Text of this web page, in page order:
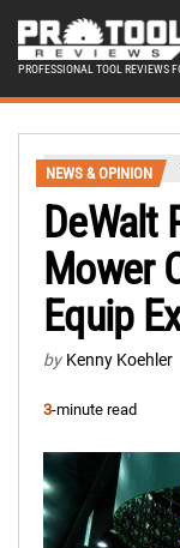
PROFESSIONAL TOOL REVIEWS
NEWS & OPINION
DeWalt
Mower
Equip
by Kenny Koehler
3-minute read